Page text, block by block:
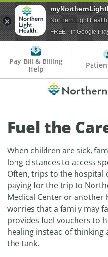
Pay Bill & Billing
Help
Fuel the
When children are sick,
long distances to access
Often, trips to the hospital
paying for the trip to
Medical Center or another
worries that a family may
provides fuel vouchers to
healing instead of thinking
the tank.
Northern Light Health
FREE - In Google